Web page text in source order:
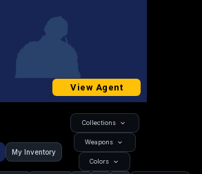
View Agent
My Inventory
Collections
Weapons
Colors